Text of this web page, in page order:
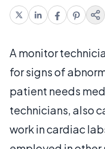
A monitor
for signs of
patient needs
technicians, also
work in cardiac